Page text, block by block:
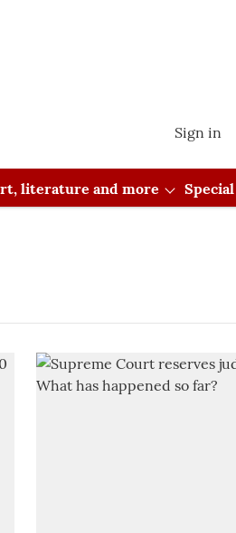
Sign in
literature and more